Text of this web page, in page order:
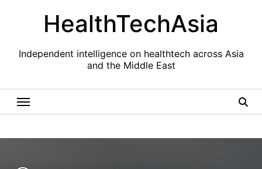
HealthTechAsia
Independent intelligence on healthtech across Asia
and the Middle East